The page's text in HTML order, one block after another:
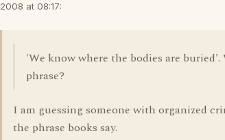
2008 at 08:17:
'We know where the bodies are
phrase?
I am guessing someone with organized
the phrase books say.